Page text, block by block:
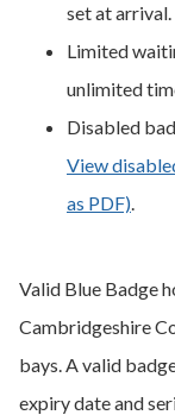
set at arrival.
Limited
unlimited
Disabled
View
as PDF).
Valid Blue Badge
Cambridgeshire
bays. A valid
expiry date and